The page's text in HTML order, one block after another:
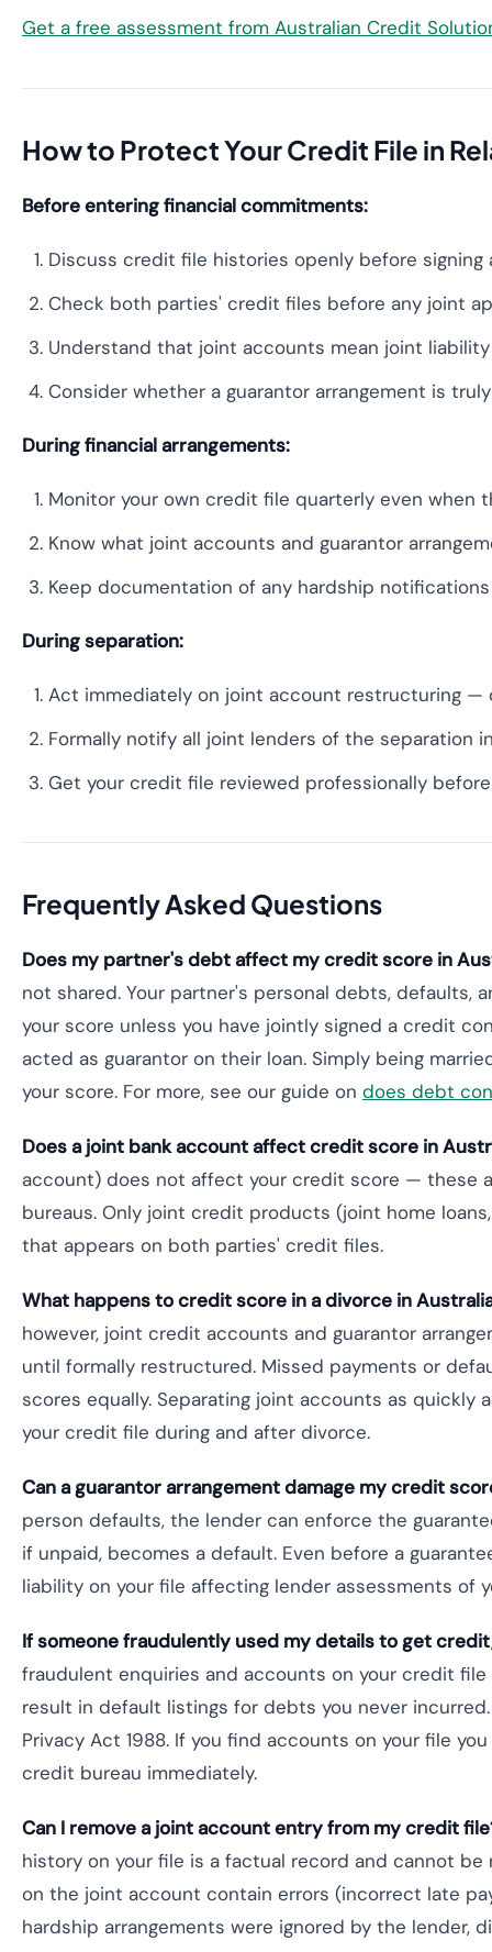
Get a free assessment from Australian Credit
How to Protect Your Credit File in
Before entering financial commitments:
Discuss credit file histories openly before
Check both parties' credit files before any joint
Understand that joint accounts mean joint
Consider whether a guarantor arrangement is
During financial arrangements:
Monitor your own credit file quarterly even when
Know what joint accounts and guarantor
Keep documentation of any hardship
During separation:
Act immediately on joint account restructuring
Formally notify all joint lenders of the separation
Get your credit file reviewed professionally
Frequently Asked Questions
Does my partner's debt affect my credit score in
not shared. Your partner's personal debts,
your score unless you have jointly signed a credit
acted as guarantor on their loan. Simply being
your score. For more, see our guide on does debt
Does a joint bank account affect credit score in
account) does not affect your credit score —
bureaus. Only joint credit products (joint home
that appears on both parties' credit files.
What happens to credit score in a divorce in
however, joint credit accounts and guarantor
until formally restructured. Missed payments or
scores equally. Separating joint accounts as
your credit file during and after divorce.
Can a guarantor arrangement damage my credit
person defaults, the lender can enforce the
if unpaid, becomes a default. Even before a
liability on your file affecting lender assessments of
If someone fraudulently used my details to get
fraudulent enquiries and accounts on your credit
result in default listings for debts you never
Privacy Act 1988. If you find accounts on your file
credit bureau immediately.
Can I remove a joint account entry from my credit
history on your file is a factual record and cannot
on the joint account contain errors (incorrect late
hardship arrangements were ignored by the lender,